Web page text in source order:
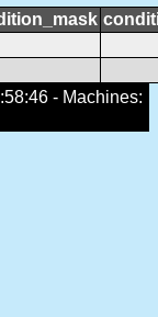
- Machines: